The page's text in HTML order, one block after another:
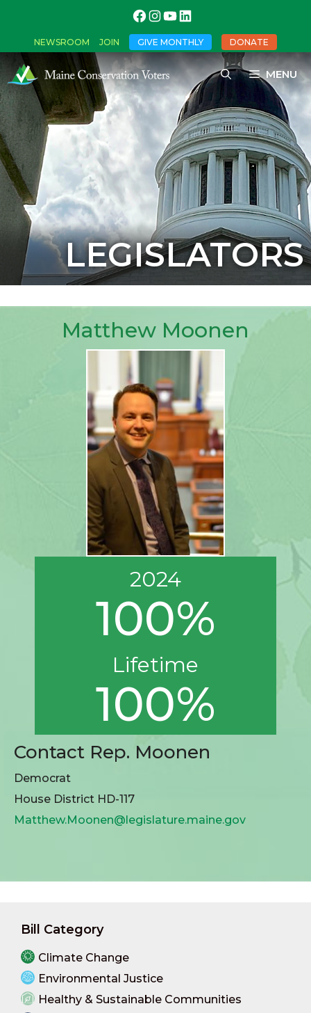
NEWSROOM JOIN GIVE MONTHLY DONATE
MENU
LEGISLATORS
Matthew Moonen
2024
100%
Lifetime
100%
Contact Rep. Moonen
Democrat
House District HD-117
Matthew.Moonen@legislature.maine.gov
Bill Category
Climate Change
Environmental Justice
Healthy & Sustainable Communities